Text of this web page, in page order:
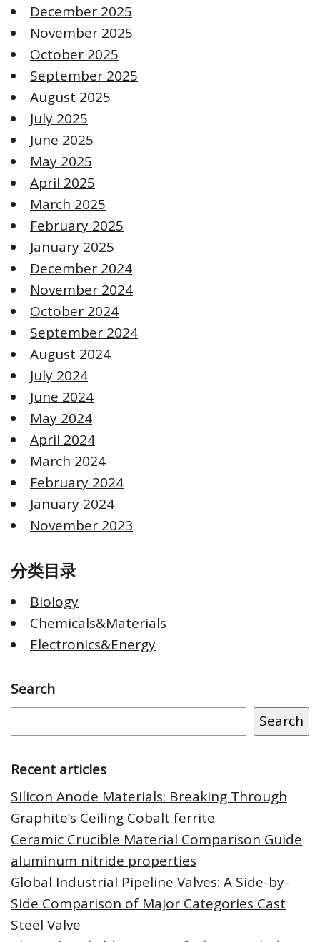
December 2025
November 2025
October 2025
September 2025
August 2025
July 2025
June 2025
May 2025
April 2025
March 2025
February 2025
January 2025
December 2024
November 2024
October 2024
September 2024
August 2024
July 2024
June 2024
May 2024
April 2024
March 2024
February 2024
January 2024
November 2023
分类目录
Biology
Chemicals&Materials
Electronics&Energy
Search
Search
Recent articles
Silicon Anode Materials: Breaking Through
Graphite’s Ceiling Cobalt ferrite
Ceramic Crucible Material Comparison Guide
aluminum nitride properties
Global Industrial Pipeline Valves: A Side-by-
Side Comparison of Major Categories Cast
Steel Valve